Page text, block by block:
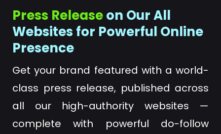
Press Releaseon Our All
Websites for Powerful Online
Presence
Get your brand featured with a world-
class press release, published across
all our high-authority websites —
complete with powerful do-follow